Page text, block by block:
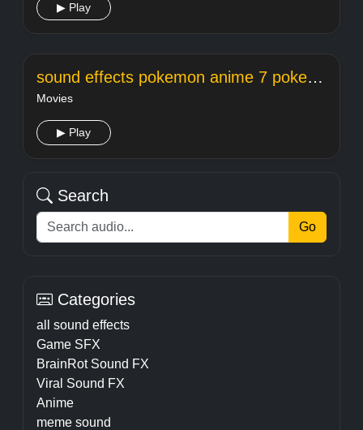
▶ Play
sound effects pokemon anime 7 pokemon out
Movies
▶ Play
Search
Go
Categories
all sound effects
Game SFX
BrainRot Sound FX
Viral Sound FX
Anime
meme sound